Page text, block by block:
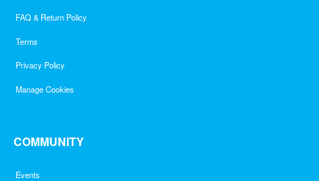
FAQ & Return Policy
Terms
Privacy Policy
Manage Cookies
COMMUNITY
Events